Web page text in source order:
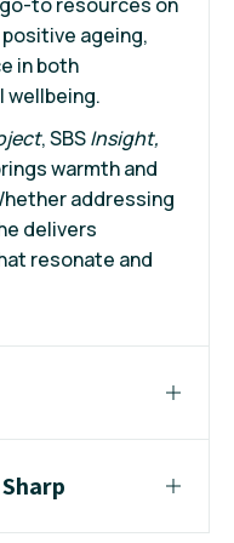
ageing,
in both
wellbeing.
, SBSInsight,
warmth and
addressing
delivers
resonate and